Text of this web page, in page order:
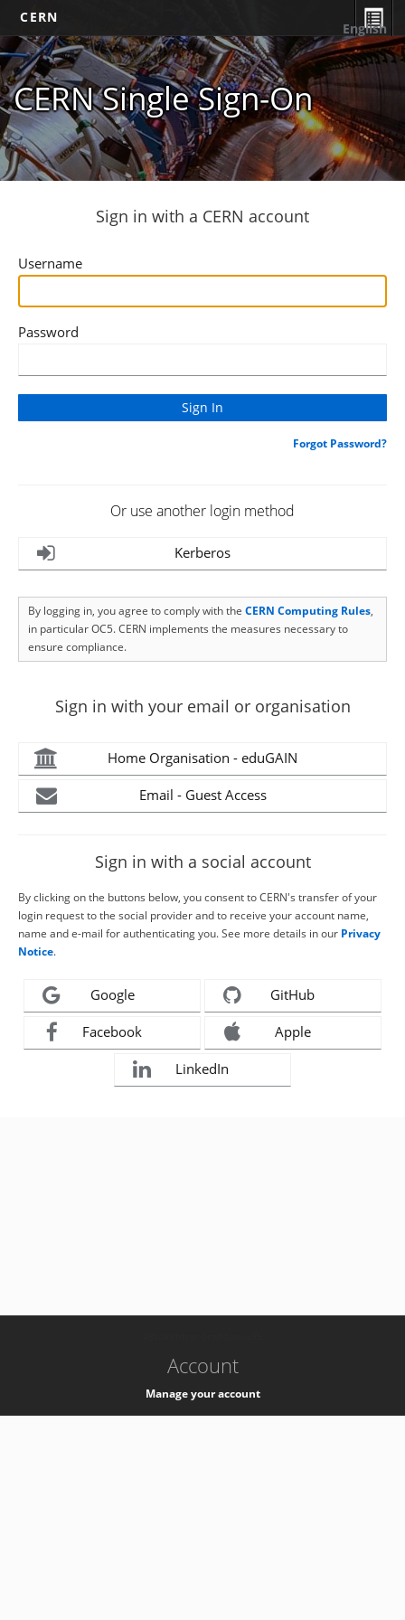
CERN
CERN Single Sign-On
English
Sign in with a CERN account
Username
Password
Forgot Password?
Or use another login method
Kerberos
By logging in, you agree to comply with the CERN Computing Rules,
in particular OC5. CERN implements the measures necessary to
ensure compliance.
Sign in with your email or organisation
Home Organisation - eduGAIN
Email - Guest Access
Sign in with a social account
By clicking on the buttons below, you consent to CERN's transfer of your
login request to the social provider and to receive your account name,
name and e-mail for authenticating you. See more details in our Privacy
Notice.
Google GitHub
Facebook Apple
LinkedIn
Account
Manage your account